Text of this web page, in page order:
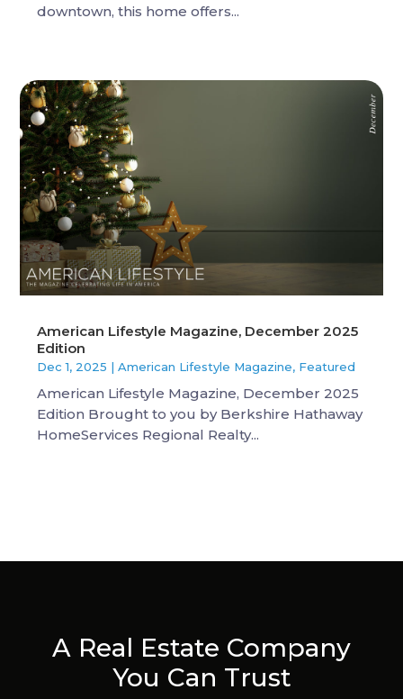
downtown, this home offers...
American Lifestyle Magazine, December 2025
Edition
Dec 1, 2025 |American Lifestyle Magazine, Featured
American Lifestyle Magazine, December 2025
Edition Brought to you by Berkshire Hathaway
HomeServices Regional Realty...
A Real Estate Company
You Can Trust